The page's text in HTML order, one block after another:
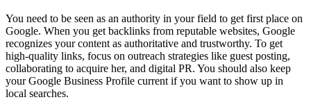
You need to be seen as an authority in your field to get first place on
Google. When you get backlinks from reputable websites, Google
recognizes your content as authoritative and trustworthy. To get
high-quality links, focus on outreach strategies like guest posting,
collaborating to acquire her, and digital PR. You should also keep
your Google Business Profile current if you want to show up in
local searches.